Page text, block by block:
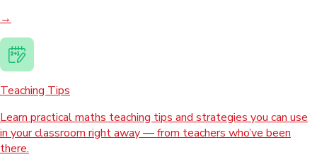
→
Teaching Tips
Learn practical maths teaching tips and strategies you can use
in your classroom right away — from teachers who’ve been
there.